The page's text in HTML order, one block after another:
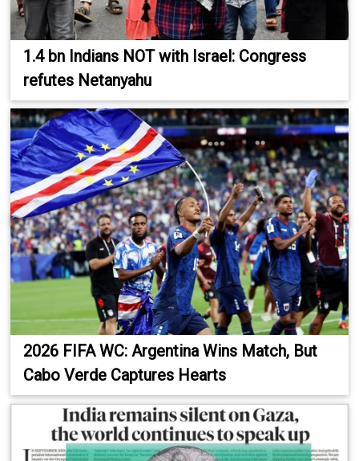
1.4 bn Indians NOT with Israel: Congress
refutes Netanyahu
2026 FIFA WC: Argentina Wins Match, But
Cabo Verde Captures Hearts